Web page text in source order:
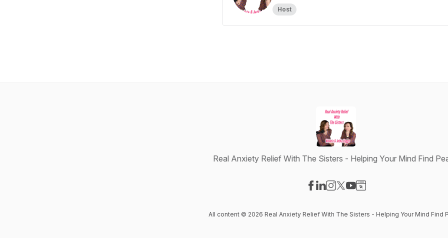
Host
Real Anxiety Relief With The Sisters - Helping Your Mind Find
All content © 2026 Real Anxiety Relief With The Sisters - Helping Your Mind Find